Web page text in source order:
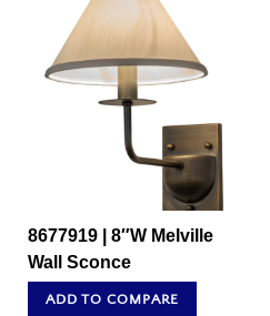
8677919 | 8″W Melville
Wall Sconce
ADD TO COMPARE